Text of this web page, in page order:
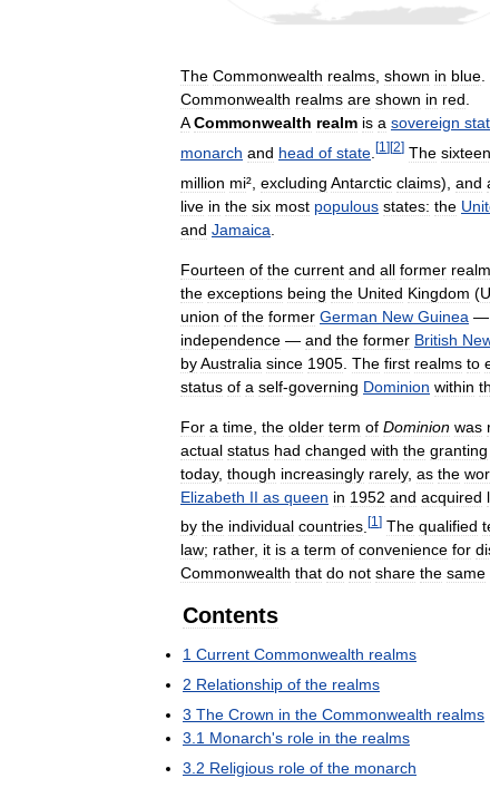
The Commonwealth realms, shown in blue.
Commonwealth realms are shown in red.
A Commonwealth realm is a sovereign
monarch and head of state [1 ] [2] The sixteen
million mi², excluding Antarctic claims), and
live in the six most populous states: the
and Jamaica
Fourteen of the current and all former
the exceptions being the United Kingdom (
union of the former German New Guinea —
independence — and the former British
byAustralia since 1905 The first realms to
status of a self-governing Dominion within
For a time the older term of Dominion was
actual status had changed with the granting
today, though increasingly rarely, as the
Elizabeth II as queen in 1952 and acquired
by the individual countries [1 ] The qualified
law; rather, it is a term of convenience for
Commonwealth that do not share the same
Contents
1 Current Commonwealth realms
2 Relationship of the realms
3 The Crown in the Commonwealth realms
3.1 Monarch's role in the realms
3.2 Religious role of the monarch